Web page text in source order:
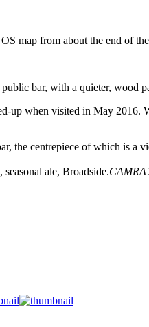
map from about the end of
bar, with a quieter, wood
up when visited in May 2016.
the centrepiece of which is a
ale, Broadside.